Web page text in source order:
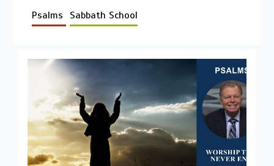
Psalms Sabbath School